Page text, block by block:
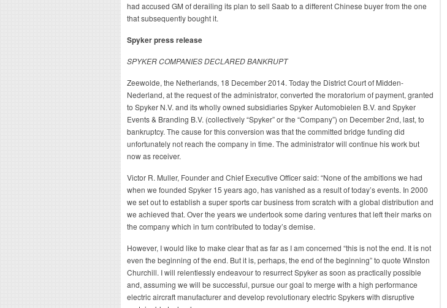
had accused GM of derailing its plan to sell Saab to a different Chinese buyer from the one
that subsequently bought it.
Spyker press release
SPYKER COMPANIES DECLARED BANKRUPT
Zeewolde, the Netherlands, 18 December 2014. Today the District Court of Midden-
Nederland, at the request of the administrator, converted the moratorium of payment, granted
to Spyker N.V. and its wholly owned subsidiaries Spyker Automobielen B.V. and Spyker
Events & Branding B.V. (collectively “Spyker” or the “Company”) on December 2nd, last, to
bankruptcy. The cause for this conversion was that the committed bridge funding did
unfortunately not reach the company in time. The administrator will continue his work but
now as receiver.
Victor R. Muller, Founder and Chief Executive Officer said: “None of the ambitions we had
when we founded Spyker 15 years ago, has vanished as a result of today’s events. In 2000
we set out to establish a super sports car business from scratch with a global distribution and
we achieved that. Over the years we undertook some daring ventures that left their marks on
the company which in turn contributed to today’s demise.
However, I would like to make clear that as far as I am concerned “this is not the end. It is not
even the beginning of the end. But it is, perhaps, the end of the beginning” to quote Winston
Churchill. I will relentlessly endeavour to resurrect Spyker as soon as practically possible
and, assuming we will be successful, pursue our goal to merge with a high performance
electric aircraft manufacturer and develop revolutionary electric Spykers with disruptive